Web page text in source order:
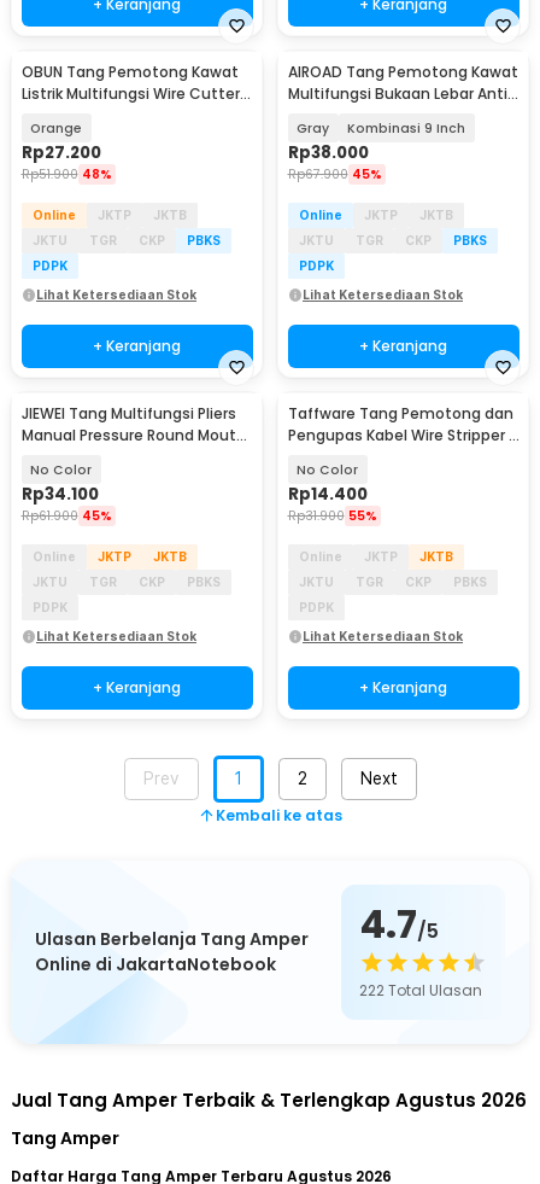
OBUN Tang Pemotong Kawat
Listrik Multifungsi Wire Cutter 8
Orange
Rp27.200
Rp51.900 48%
Online JKTP
JKTB
JKTU
TGR CKP
PBKS
PDPK
Lihat Ketersediaan Stok
+ Keranjang
AIROAD Tang Pemotong Kawat
Multifungsi Bukaan Lebar Anti
Gray Kombinasi 9 Inch
Rp38.000
Rp67.900 45%
Online JKTP
JKTB
JKTU
TGR CKP
PBKS
PDPK
Lihat Ketersediaan Stok
+ Keranjang
JIEWEI Tang Multifungsi Pliers
Manual Pressure Round Mouth
No Color
Rp34.100
Rp61.900 45%
Online JKTP
JKTB
JKTU
TGR CKP
PBKS
PDPK
Lihat Ketersediaan Stok
+ Keranjang
Taffware Tang Pemotong dan
Pengupas Kabel Wire Stripper 7
No Color
Rp14.400
Rp31.900 55%
Online JKTP
JKTB
JKTU
TGR CKP
PBKS
PDPK
Lihat Ketersediaan Stok
+ Keranjang
Prev 1 2 Next
Kembali ke atas
Ulasan Berbelanja Tang Amper
Online di JakartaNotebook
4.7/5
222Total Ulasan
Jual Tang Amper Terbaik & Terlengkap Agustus 2026
Tang Amper
Daftar Harga Tang Amper Terbaru Agustus 2026